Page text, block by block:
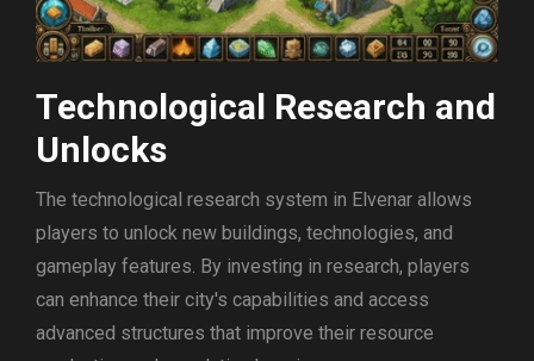
Technological Research and
Unlocks
The technological research system in Elvenar allows
players to unlock new buildings, technologies, and
gameplay features. By investing in research, players
can enhance their city's capabilities and access
advanced structures that improve their resource